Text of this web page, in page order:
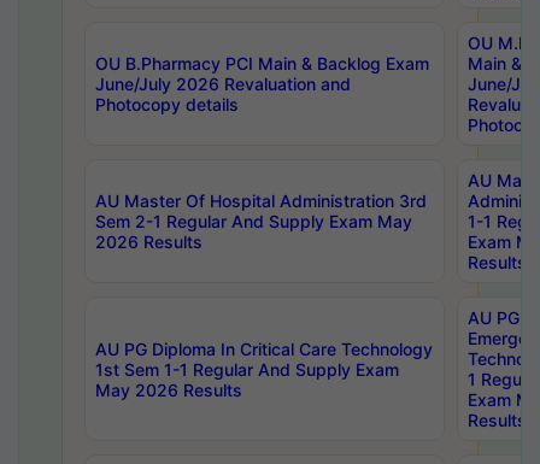
OU B.Pharmacy PCI Main & Backlog Exam
June/July 2026 Revaluation and
Photocopy details
OU
Main &
June/
AU Master Of Hospital Administration 3rd
Sem 2-1 Regular And Supply Exam May
2026 Results
AU
1-1
Exam
Results
AU PG Diploma In Critical Care Technology
1st Sem 1-1 Regular And Supply Exam
May 2026 Results
AU PG
1
Exam
Results